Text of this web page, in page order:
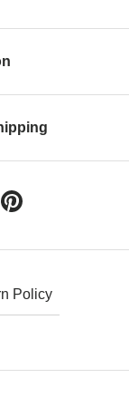
on Facebook
Pin on Pinterest
Policy